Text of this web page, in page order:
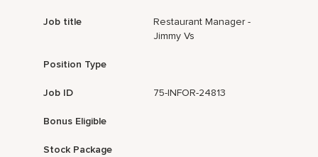
Job title
Restaurant Manager -
Jimmy Vs
Position Type
Job ID 75-INFOR-24813
Bonus Eligible
Stock Package